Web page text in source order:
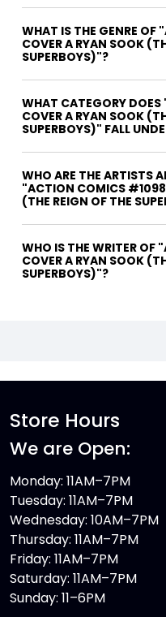
WHAT IS THE GENRE
COVER A RYAN SOOK
SUPERBOYS)"?
WHAT CATEGORY
COVER A RYAN SOOK
SUPERBOYS)" FALL
WHO ARE THE ARTISTS
"ACTION COMICS #1098
(THE REIGN OF THE
WHO IS THE WRITER OF "ACTION COMICS #1098
COVER A RYAN SOOK
SUPERBOYS)"?
Store Hours
We are Open:
Monday: 11AM–7PM
Tuesday: 11AM–7PM
Wednesday: 10AM–7PM
Thursday: 11AM–7PM
Friday: 11AM–7PM
Saturday: 11AM–7PM
Sunday: 11–6PM